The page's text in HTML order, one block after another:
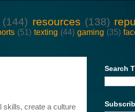
(144) resources (138)
(51) texting (44) gaming (35)
skills, create a culture
Search